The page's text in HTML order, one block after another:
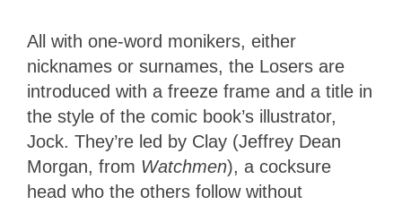
All with one-word monikers, either
nicknames or surnames, the Losers are
introduced with a freeze frame and a title in
the style of the comic book’s illustrator,
Jock. They’re led by Clay (Jeffrey Dean
Morgan, from Watchmen), a cocksure
head who the others follow without